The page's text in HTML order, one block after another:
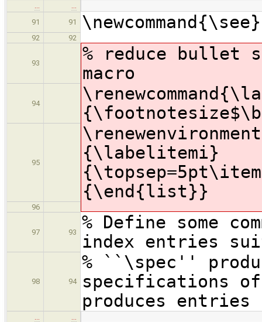
91
91
92 92
93
% reduce bullet
macro
94
95
{\labelitemi}
{\end{list}}
96
97 93
% Define some
index entries
98 94
% ``\spec''
specifications
produces